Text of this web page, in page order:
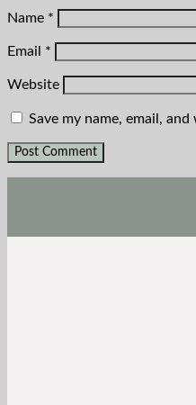
Name *
Email *
Website
Save my name, email,